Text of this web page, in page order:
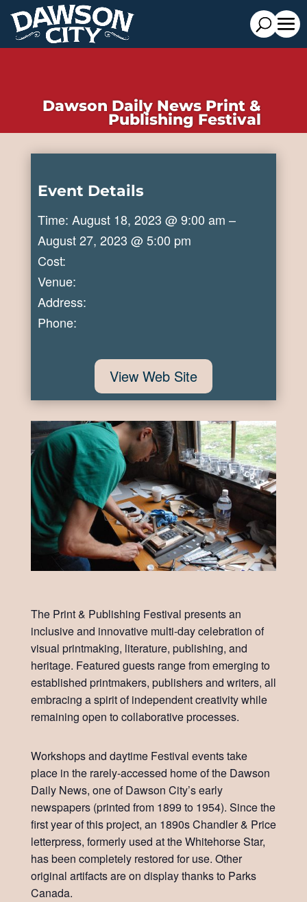
Dawson Daily News Print &
Publishing Festival
Event Details
Time: August 18, 2023 @ 9:00 am –
August 27, 2023 @ 5:00 pm
Cost:
Venue:
Address:
Phone:
View Web Site
The Print & Publishing Festival presents an
inclusive and innovative multi-day celebration of
visual printmaking, literature, publishing, and
heritage. Featured guests range from emerging to
established printmakers, publishers and writers, all
embracing a spirit of independent creativity while
remaining open to collaborative processes.
Workshops and daytime Festival events take
place in the rarely-accessed home of the Dawson
Daily News, one of Dawson City’s early
newspapers (printed from 1899 to 1954). Since the
first year of this project, an 1890s Chandler & Price
letterpress, formerly used at the Whitehorse Star,
has been completely restored for use. Other
original artifacts are on display thanks to Parks
Canada.